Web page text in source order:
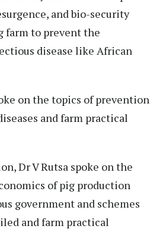
and bio-security
farm to prevent the
disease like African
on the topics of prevention
and farm practical
Dr V Rutsa spoke on the
of pig production
government and schemes
and farm practical